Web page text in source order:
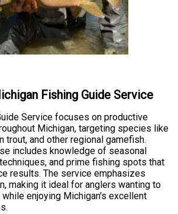
Fishing Guide Service
Service focuses on productive
Michigan, targeting species like
trout, and other regional gamefish.
includes knowledge of seasonal
and prime fishing spots that
results. The service emphasizes
making it ideal for anglers wanting to
enjoying Michigan's excellent